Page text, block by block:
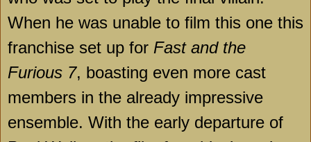
When he was unable to film this one this
franchise set up for Fast and the
Furious 7, boasting even more cast
members in the already impressive
ensemble. With the early departure of